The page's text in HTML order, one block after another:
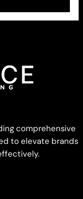
comprehensive
to elevate brands